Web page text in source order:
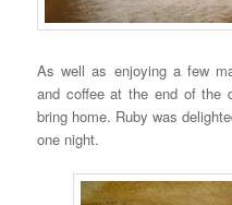
As well as enjoying a few
and coffee at the end of the
bring home. Ruby was
one night.